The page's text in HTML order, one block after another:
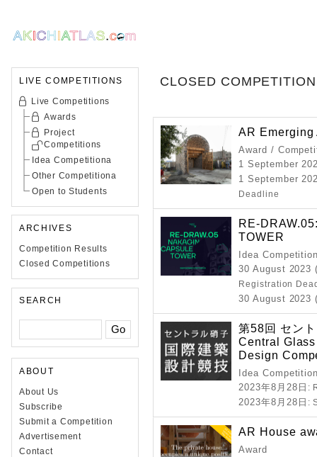
LIVE COMPETITIONS
Live Competitions
Awards
Project
Competitions
Idea Competitiona
Other Competitiona
Open to Students
ARCHIVES
Competition Results
Closed Competitions
SEARCH
ABOUT
About Us
Subscribe
Submit a Competition
Advertisement
Contact
CLOSED
AR
Award /
1 September
1 September
Deadline
RE-
TOWER
Idea
30 August 2023
Registration
30 August 2023
第58回 セン
Central
Design
Idea
2023年8月28日 :
2023年8月28日 :
AR House
Award